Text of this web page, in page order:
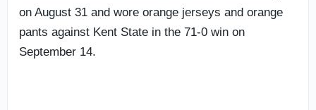
on August 31 and wore orange jerseys and orange
pants against Kent State in the 71-0 win on
September 14.